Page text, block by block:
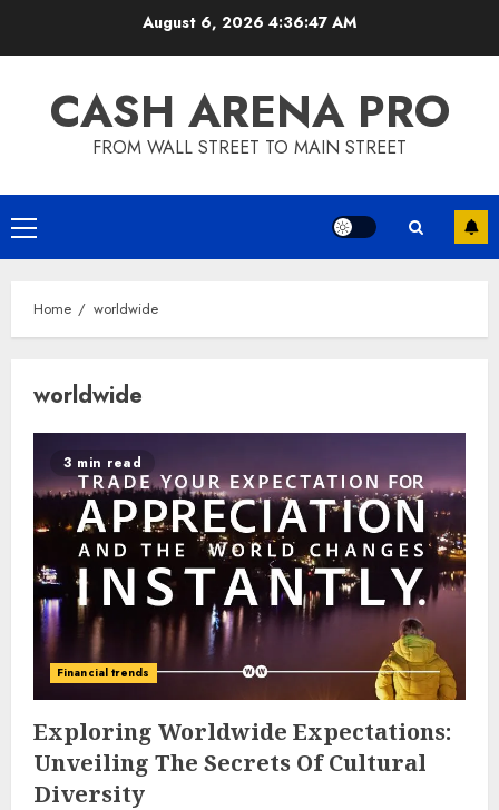
August 6, 2026 4:36:47 AM
CASH ARENA PRO
FROM WALL STREET TO MAIN STREET
Primary
Menu
Home worldwide
worldwide
3 min read
Financial trends
Exploring Worldwide Expectations:
Unveiling The Secrets Of Cultural
Diversity